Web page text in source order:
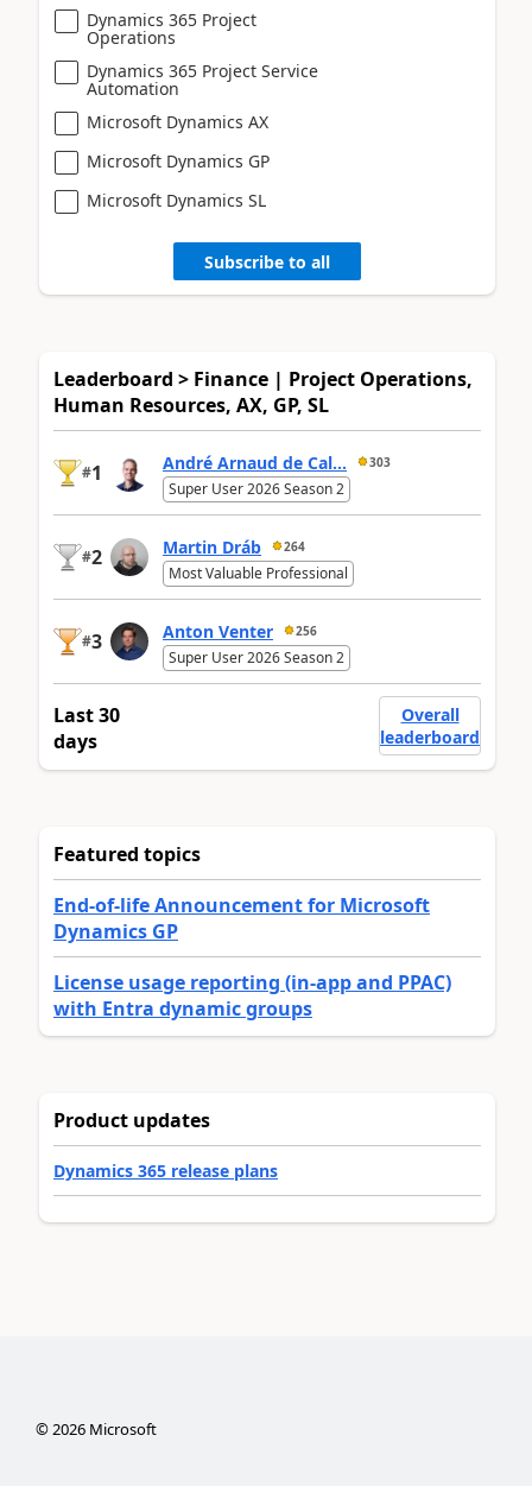
Dynamics 365 Project
Operations
Dynamics 365 Project Service
Automation
Microsoft Dynamics AX
Microsoft Dynamics GP
Microsoft Dynamics SL
Subscribe to all
Leaderboard > Finance | Project Operations,
Human Resources, AX, GP, SL
#1 André Arnaud de Cal... 303
Super User 2026 Season 2
#2 Martin Dráb 264
Most Valuable Professional
#3 Anton Venter 256
Super User 2026 Season 2
Last 30
days
Overall
leaderboard
Featured topics
End-of-life Announcement for Microsoft
Dynamics GP
License usage reporting (in-app and PPAC)
with Entra dynamic groups
Product updates
Dynamics 365 release plans
©2026Microsoft